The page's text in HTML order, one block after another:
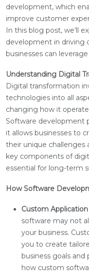
development, which
improve customer
In this blog post, we’ll
development in driving
businesses can
Understanding Digital
Digital transformation
technologies into all
changing how it
Software development
it allows businesses to
their unique challenges
key components of
essential for long-term
How Software
Custom
software may not
your business.
you to create
business goals
how custom